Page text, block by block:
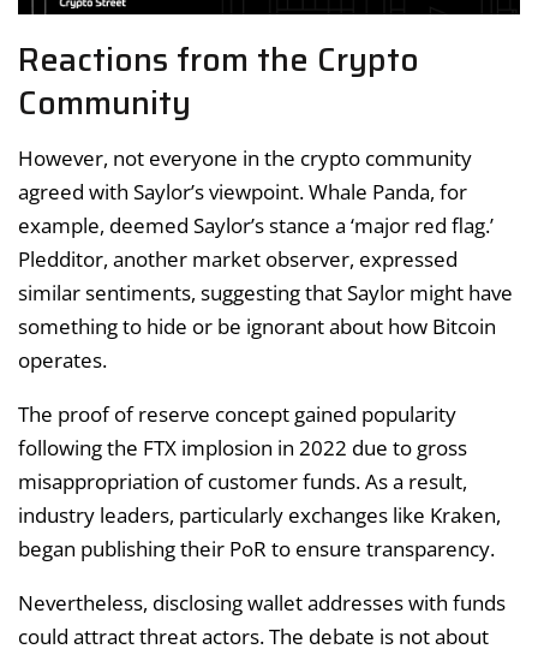
Reactions from the Crypto
Community
However, not everyone in the crypto community
agreed with Saylor’s viewpoint. Whale Panda, for
example, deemed Saylor’s stance a ‘major red flag.’
Pledditor, another market observer, expressed
similar sentiments, suggesting that Saylor might have
something to hide or be ignorant about how Bitcoin
operates.
The proof of reserve concept gained popularity
following the FTX implosion in 2022 due to gross
misappropriation of customer funds. As a result,
industry leaders, particularly exchanges like Kraken,
began publishing their PoR to ensure transparency.
Nevertheless, disclosing wallet addresses with funds
could attract threat actors. The debate is not about